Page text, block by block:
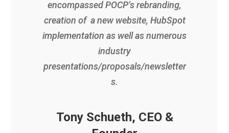
encompassed POCP’s rebranding,
creation of a new website, HubSpot
implementation as well as numerous
industry
presentations/proposals/newsletter
s.
Tony Schueth, CEO &